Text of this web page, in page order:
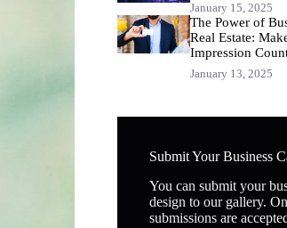
January 15, 2025
The Power of
Real Estate:
Impression
January 13, 2025
Submit Your Business
You can submit your
design to our gallery.
submissions are